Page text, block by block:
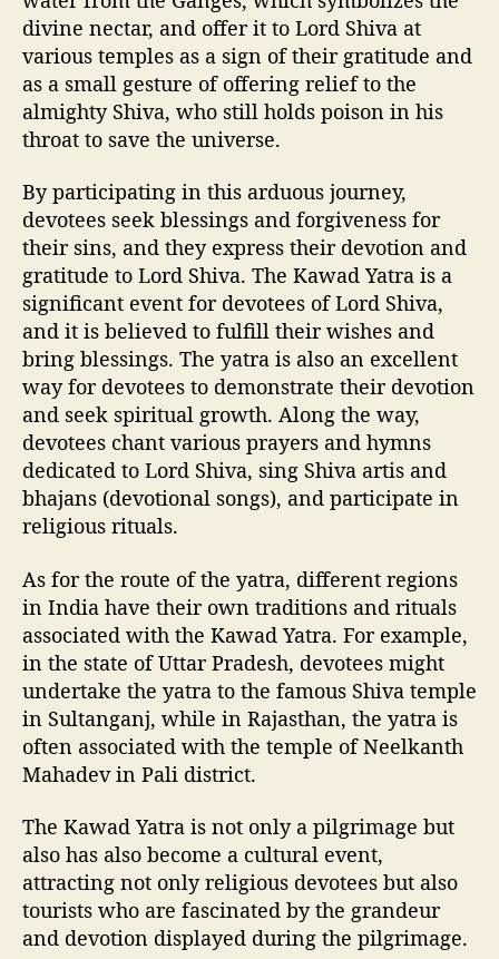
divine nectar, and offer it to Lord Shiva at
various temples as a sign of their gratitude and
as a small gesture of offering relief to the
almighty Shiva, who still holds poison in his
throat to save the universe.
By participating in this arduous journey,
devotees seek blessings and forgiveness for
their sins, and they express their devotion and
gratitude to Lord Shiva. The Kawad Yatra is a
significant event for devotees of Lord Shiva,
and it is believed to fulfill their wishes and
bring blessings. The yatra is also an excellent
way for devotees to demonstrate their devotion
and seek spiritual growth. Along the way,
devotees chant various prayers and hymns
dedicated to Lord Shiva, sing Shiva artis and
bhajans (devotional songs), and participate in
religious rituals.
As for the route of the yatra, different regions
in India have their own traditions and rituals
associated with the Kawad Yatra. For example,
in the state of Uttar Pradesh, devotees might
undertake the yatra to the famous Shiva temple
in Sultanganj, while in Rajasthan, the yatra is
often associated with the temple of Neelkanth
Mahadev in Pali district.
The Kawad Yatra is not only a pilgrimage but
also has also become a cultural event,
attracting not only religious devotees but also
tourists who are fascinated by the grandeur
and devotion displayed during the pilgrimage.